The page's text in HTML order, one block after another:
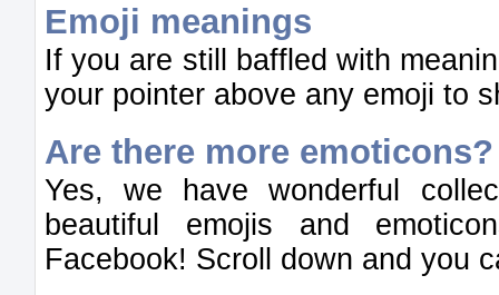
Emoji meanings
If you are still baffled with
your pointer above any emoji to
Are there more emoticons?
Yes, we have wonderful
beautiful emojis and
Facebook! Scroll down and you